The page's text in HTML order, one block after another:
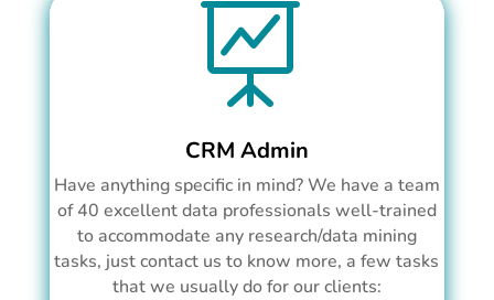

CRM Admin
Have anything specific in mind? We have a team
of 40 excellent data professionals well-trained
to accommodate any research/data mining
tasks, just contact us to know more, a few tasks
that we usually do for our clients: